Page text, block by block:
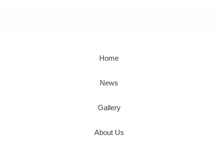
Home
News
Gallery
About Us